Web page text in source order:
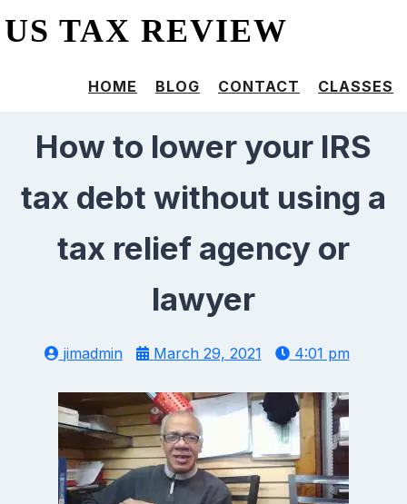
US TAX REVIEW
HOME BLOG CONTACT CLASSES
How to lower your IRS
tax debt without using a
tax relief agency or
lawyer
jimadmin March 29, 2021 4:01 pm